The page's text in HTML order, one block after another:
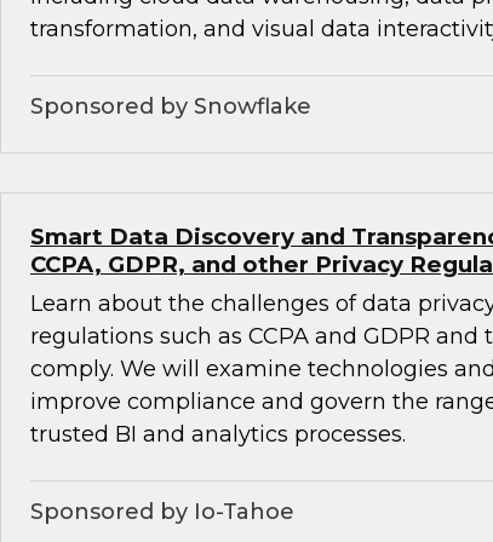
transformation, and visual data
Sponsored by Snowflake
Smart Data Discovery and
CCPA, GDPR, and other Privacy
Learn about the challenges of data
regulations such as CCPA and GDPR and
comply. We will examine technologies
improve compliance and govern the
trusted BI and analytics processes.
Sponsored by Io-Tahoe